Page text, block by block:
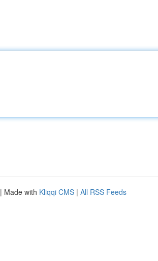
| Made with Kliqqi CMS | All RSS Feeds